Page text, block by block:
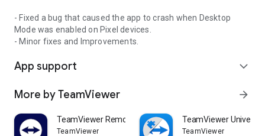
- Fixed a bug that caused the app to crash when Desktop
Mode was enabled on Pixel devices.
- Minor fixes and Improvements.
App support expand_more
More by TeamViewer arrow_forward
TeamViewer Remote Control
TeamViewer
TeamViewer
TeamViewer